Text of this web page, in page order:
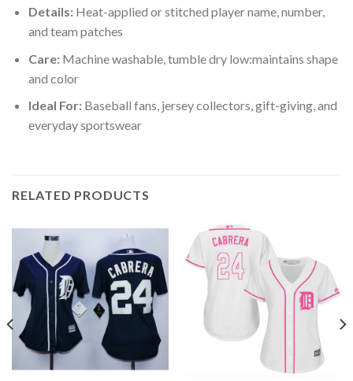
Details:Heat-applied or stitched player name, number,
and team patches
Care:Machine washable, tumble dry low:maintains shape
and color
Ideal For:Baseball fans, jersey collectors, gift-giving, and
everyday sportswear
RELATED PRODUCTS